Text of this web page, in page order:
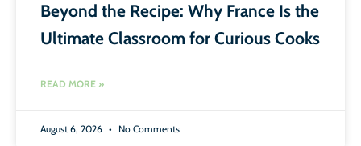
Beyond the Recipe: Why France Is the
Ultimate Classroom for Curious Cooks
READ MORE »
August 6, 2026 No Comments